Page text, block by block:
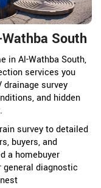
South
in Al-Wathba South,
services you
drainage survey
and hidden
survey to detailed
buyers, and
a homebuyer
general diagnostic